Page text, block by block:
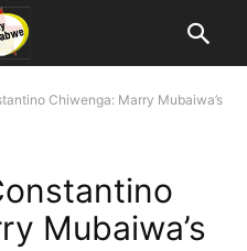
Chiwenga: Marry Mubaiwa’s
Mubaiwa’s